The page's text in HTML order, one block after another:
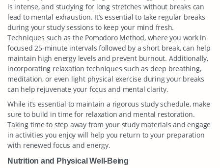
is intense, and studying for long stretches without breaks can
lead to mental exhaustion. It’s essential to take regular breaks
during your study sessions to keep your mind fresh.
Techniques such as the Pomodoro Method, where you work in
focused 25-minute intervals followed by a short break, can help
maintain high energy levels and prevent burnout. Additionally,
incorporating relaxation techniques such as deep breathing,
meditation, or even light physical exercise during your breaks
can help rejuvenate your focus and mental clarity.
While it’s essential to maintain a rigorous study schedule, make
sure to build in time for relaxation and mental restoration.
Taking time to step away from your study materials and engage
in activities you enjoy will help you return to your preparation
with renewed focus and energy.
Nutrition and Physical Well-Being